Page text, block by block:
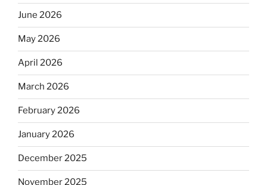
June 2026
May 2026
April 2026
March 2026
February 2026
January 2026
December 2025
November 2025